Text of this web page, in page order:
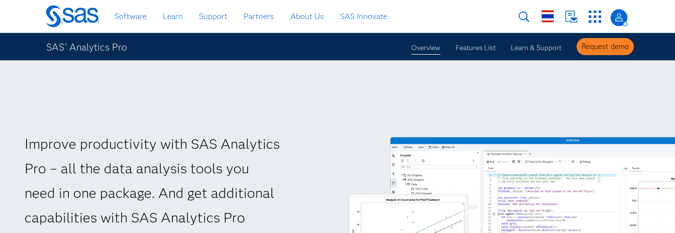
Skip
to
main
content
Software Learn Support Partners About Us SAS Innovate
SAS® Analytics Pro Overview Features List Learn & Support Request demo
Improve productivity with SAS Analytics
Pro – all the data analysis tools you
need in one package. And get additional
capabilities with SAS Analytics Pro